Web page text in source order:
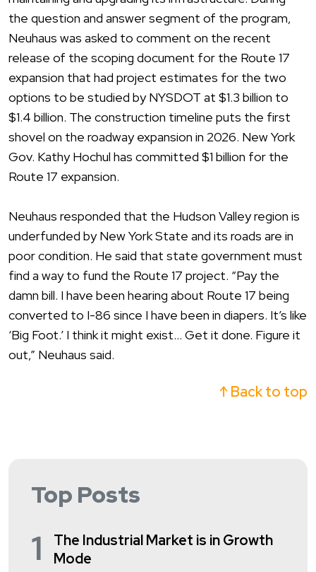
the question and answer segment of the program,
Neuhaus was asked to comment on the recent
release of the scoping document for the Route 17
expansion that had project estimates for the two
options to be studied by NYSDOT at $1.3 billion to
$1.4 billion. The construction timeline puts the first
shovel on the roadway expansion in 2026. New York
Gov. Kathy Hochul has committed $1 billion for the
Route 17 expansion.
Neuhaus responded that the Hudson Valley region is
underfunded by New York State and its roads are in
poor condition. He said that state government must
find a way to fund the Route 17 project. “Pay the
damn bill. I have been hearing about Route 17 being
converted to I-86 since I have been in diapers. It’s like
‘Big Foot.’ I think it might exist… Get it done. Figure it
out,” Neuhaus said.
↑ Back to top
Top Posts
1
The Industrial Market is in Growth
Mode